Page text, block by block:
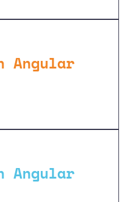
Angular
Angular